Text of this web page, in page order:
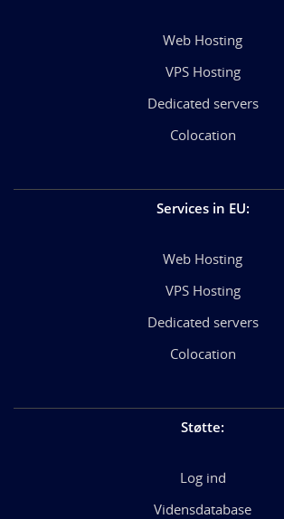
Web Hosting
VPS Hosting
Dedicated servers
Colocation
Services in EU:
Web Hosting
VPS Hosting
Dedicated servers
Colocation
Støtte:
Log ind
Vidensdatabase